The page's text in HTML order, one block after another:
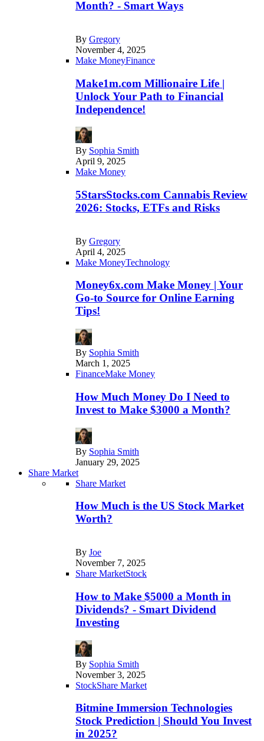
Month? - Smart Ways
By Gregory
November 4, 2025
Make MoneyFinance
Make1m.com Millionaire Life |
Unlock Your Path to Financial
Independence!
By Sophia Smith
April 9, 2025
Make Money
5StarsStocks.com Cannabis Review
2026: Stocks, ETFs and Risks
By Gregory
April 4, 2025
Make MoneyTechnology
Money6x.com Make Money | Your
Go-to Source for Online Earning
Tips!
By Sophia Smith
March 1, 2025
FinanceMake Money
How Much Money Do I Need to
Invest to Make $3000 a Month?
By Sophia Smith
January 29, 2025
Share Market
Share Market
How Much is the US Stock Market
Worth?
By Joe
November 7, 2025
Share MarketStock
How to Make $5000 a Month in
Dividends? - Smart Dividend
Investing
By Sophia Smith
November 3, 2025
StockShare Market
Bitmine Immersion Technologies
Stock Prediction | Should You Invest
in 2025?